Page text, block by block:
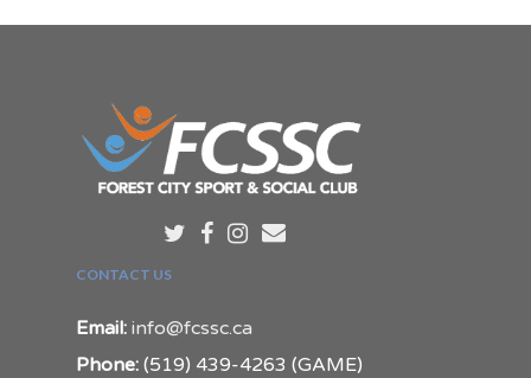
CONTACT US
Email: info@fcssc.ca
Phone: (519) 439-4263 (GAME)